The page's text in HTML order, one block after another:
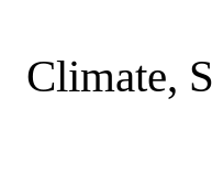
Climate,